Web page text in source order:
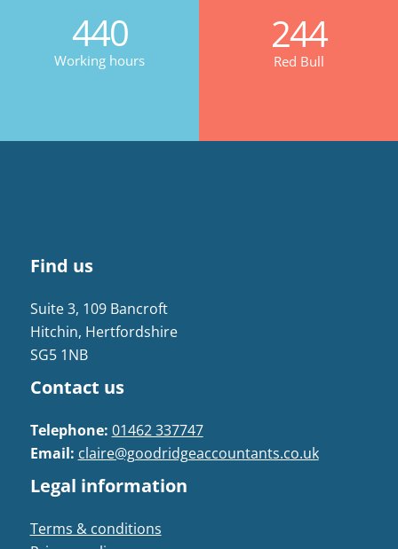
440
Working hours
244
Red Bull
Find us
Suite 3, 109 Bancroft
Hitchin, Hertfordshire
SG5 1NB
Contact us
Telephone: 01462 337747
Email: claire@goodridgeaccountants.co.uk
Legal information
Terms & conditions